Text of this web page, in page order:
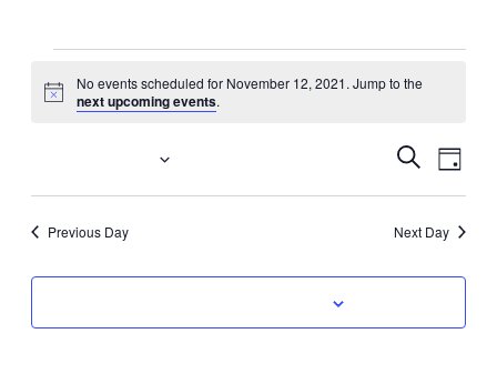
Events
for
November
12,
2021
Notice
No events scheduled for November 12, 2021. Jump to the
next upcoming events.
Events
and
Views
Search
Day
Select
Previous Day Next Day